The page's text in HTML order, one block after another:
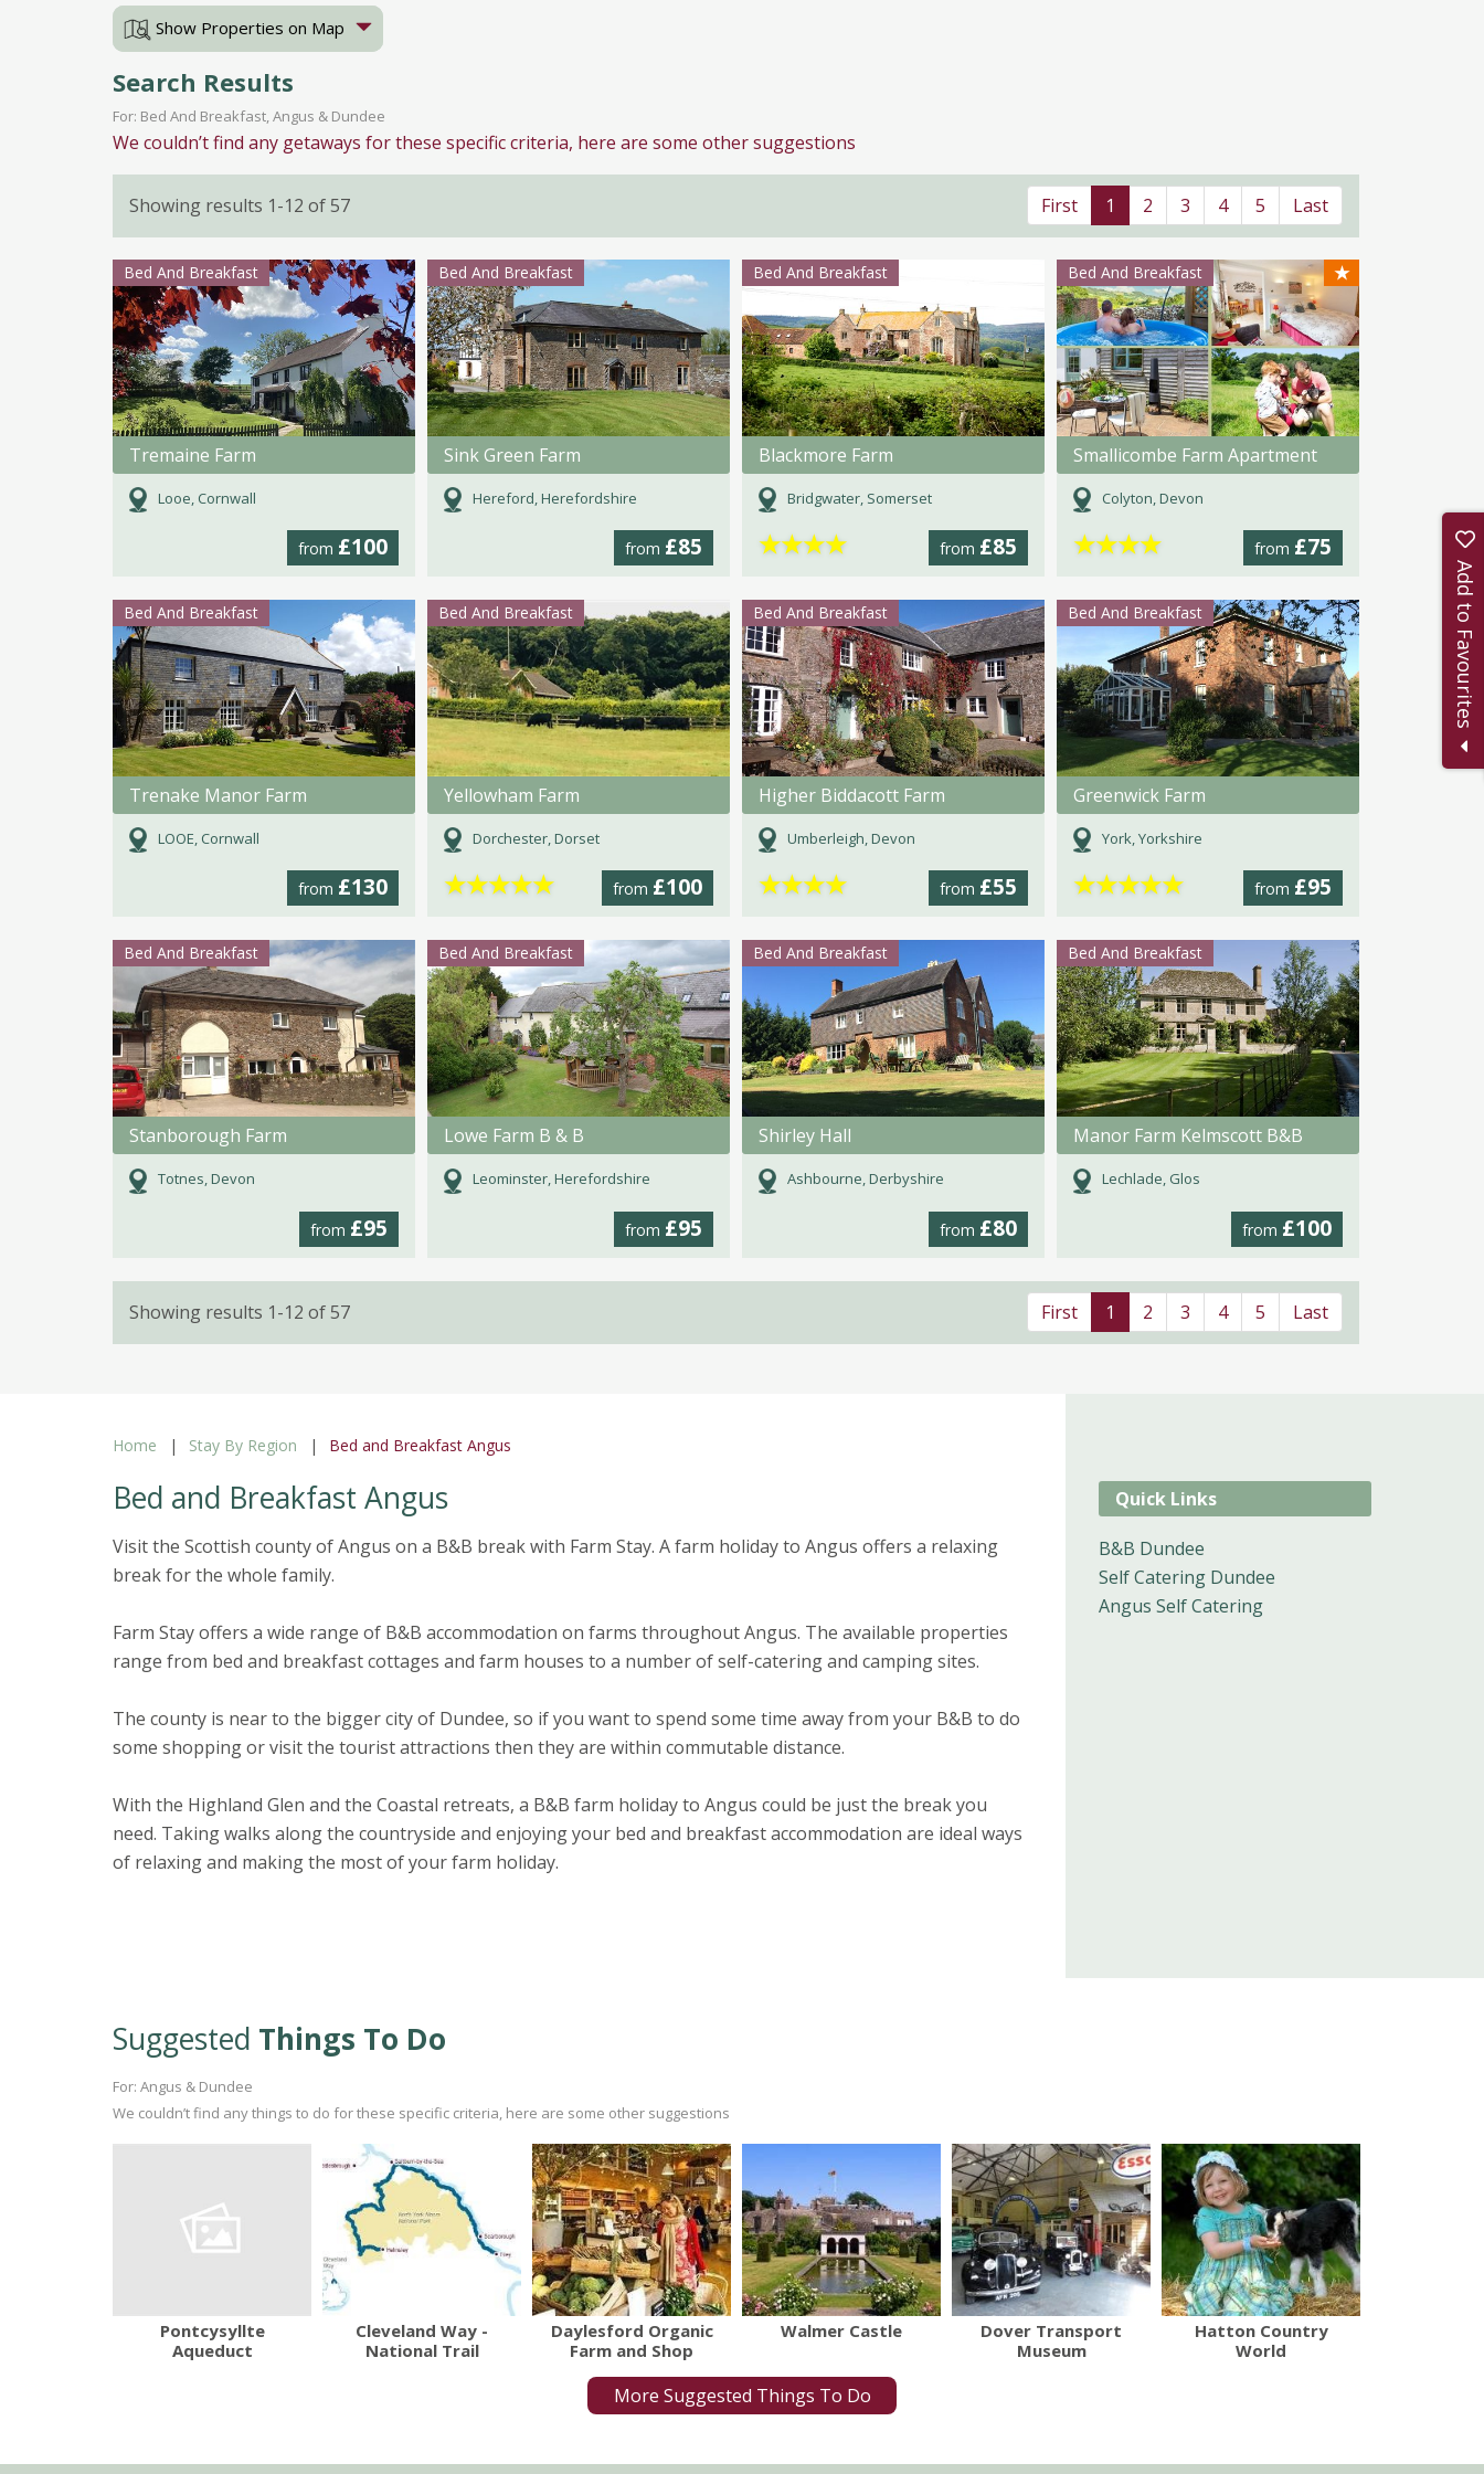
Show Properties on Map
Search Results
For: Bed And Breakfast, Angus & Dundee
We couldn’t find any getaways for these specific criteria, here are some other suggestions
Showing results 1-12 of 57 First 1 2 3 4 5 Last
Bed And Breakfast
Tremaine Farm
Looe, Cornwall
from £100
Bed And Breakfast
Sink Green Farm
Hereford, Herefordshire
from £85
Bed And Breakfast
Blackmore Farm
Bridgwater, Somerset
from £85
★★★★
Bed And Breakfast ★
Smallicombe Farm Apartment
Colyton, Devon
from £75
★★★★
Bed And Breakfast
Trenake Manor Farm
LOOE, Cornwall
from £130
Bed And Breakfast
Yellowham Farm
Dorchester, Dorset
from £100
★★★★★
Bed And Breakfast
Higher Biddacott Farm
Umberleigh, Devon
from £55
★★★★
Bed And Breakfast
Greenwick Farm
York, Yorkshire
from £95
★★★★★
Bed And Breakfast
Stanborough Farm
Totnes, Devon
from £95
Bed And Breakfast
Lowe Farm B & B
Leominster, Herefordshire
from £95
Bed And Breakfast
Shirley Hall
Ashbourne, Derbyshire
from £80
Bed And Breakfast
Manor Farm Kelmscott B&B
Lechlade, Glos
from £100
Showing results 1-12 of 57 First 1 2 3 4 5 Last
Home Stay By Region Bed and Breakfast Angus
Bed and Breakfast Angus
Visit the Scottish county of Angus on a B&B break with Farm Stay. A farm holiday to Angus offers a relaxing
break for the whole family.
Farm Stay offers a wide range of B&B accommodation on farms throughout Angus. The available properties
range from bed and breakfast cottages and farm houses to a number of self-catering and camping sites.
The county is near to the bigger city of Dundee, so if you want to spend some time away from your B&B to do
some shopping or visit the tourist attractions then they are within commutable distance.
With the Highland Glen and the Coastal retreats, a B&B farm holiday to Angus could be just the break you
need. Taking walks along the countryside and enjoying your bed and breakfast accommodation are ideal ways
of relaxing and making the most of your farm holiday.
Quick Links
B&B Dundee
Self Catering Dundee
Angus Self Catering
Suggested Things To Do
For: Angus & Dundee
We couldn’t find any things to do for these specific criteria, here are some other suggestions
Pontcysyllte
Aqueduct
Cleveland Way -
National Trail
Daylesford Organic
Farm and Shop
Walmer Castle
Dover Transport
Museum
Hatton Country
World
More Suggested Things To Do
Add to Favourites